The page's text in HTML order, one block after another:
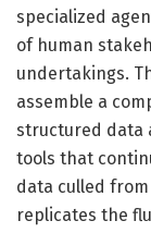
specialized
of human
undertakings.
assemble a
structured data
tools that
data culled
replicates the